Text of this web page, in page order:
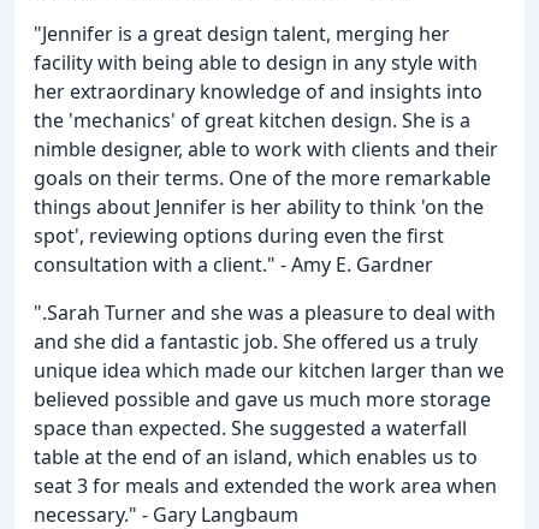
"Jennifer is a great design talent, merging her
facility with being able to design in any style with
her extraordinary knowledge of and insights into
the 'mechanics' of great kitchen design. She is a
nimble designer, able to work with clients and their
goals on their terms. One of the more remarkable
things about Jennifer is her ability to think 'on the
spot', reviewing options during even the first
consultation with a client." - Amy E. Gardner
".Sarah Turner and she was a pleasure to deal with
and she did a fantastic job. She offered us a truly
unique idea which made our kitchen larger than we
believed possible and gave us much more storage
space than expected. She suggested a waterfall
table at the end of an island, which enables us to
seat 3 for meals and extended the work area when
necessary." - Gary Langbaum